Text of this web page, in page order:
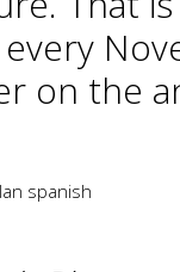
on the
spanish